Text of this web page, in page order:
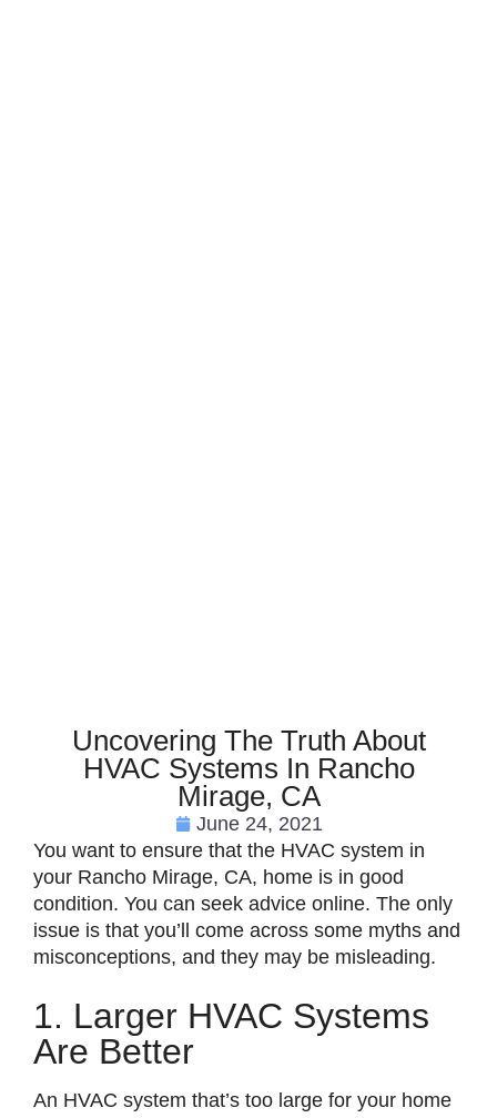
Uncovering The Truth About
HVAC Systems In Rancho
Mirage, CA
June 24, 2021
You want to ensure that the HVAC system in
your Rancho Mirage, CA, home is in good
condition. You can seek advice online. The only
issue is that you’ll come across some myths and
misconceptions, and they may be misleading.
1. Larger HVAC Systems
Are Better
An HVAC system that’s too large for your home